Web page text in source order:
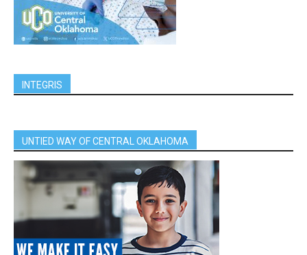
INTEGRIS
UNTIED WAY OF CENTRAL OKLAHOMA